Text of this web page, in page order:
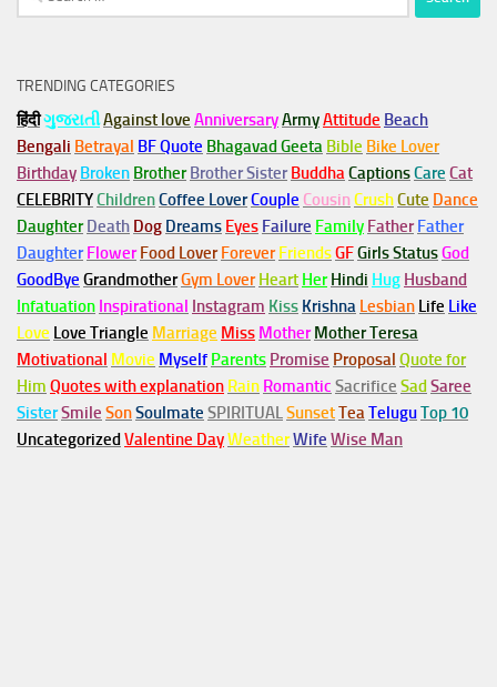
for:
TRENDING CATEGORIES
हिंदीગુજરાતીAgainst love AnniversaryArmyAttitude Beach
Bengali Betrayal BF Quote Bhagavad Geeta Bible Bike Lover
Birthday Broken Brother Brother Sister BuddhaCaptionsCare Cat
CELEBRITYChildrenCoffee LoverCouple Cousin CrushCute Dance
Daughter Death Dog Dreams Eyes Failure Family Father Father
Daughter Flower Food Lover Forever FriendsGFGirls StatusGod
GoodBye GrandmotherGym Lover Heart Her Hindi Hug Husband
Infatuation Inspirational Instagram Kiss Krishna Lesbian Life Like
Love Love Triangle Marriage Miss Mother Mother Teresa
Motivational Movie Myself Parents Promise Proposal Quote for
Him Quotes with explanation Rain Romantic Sacrifice Sad Saree
SisterSmile SonSoulmate SPIRITUALSunsetTeaTeluguTop 10
Uncategorized Valentine DayWeatherWife Wise Man